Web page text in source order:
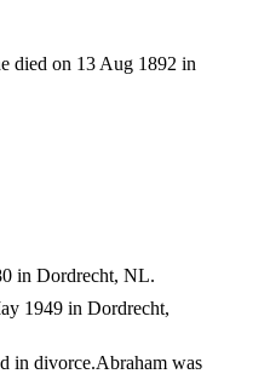
died on 13 Aug 1892 in
in Dordrecht, NL.
1949 in Dordrecht,
in divorce.Abraham was